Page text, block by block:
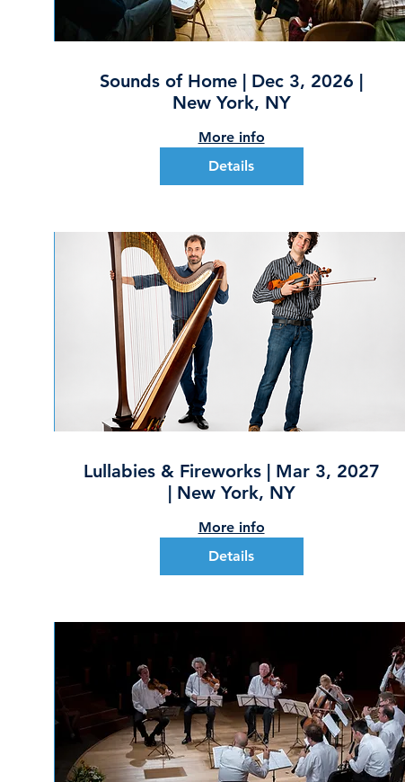
Sounds of Home | Dec 3, 2026 |
New York, NY
More info
Details
Lullabies & Fireworks | Mar 3, 2027
| New York, NY
More info
Details